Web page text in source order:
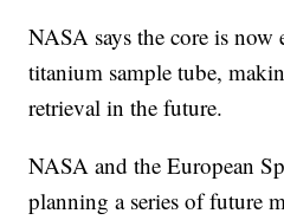
NASA says the core is
titanium sample tube,
retrieval in the future.
NASA and the European
planning a series of future